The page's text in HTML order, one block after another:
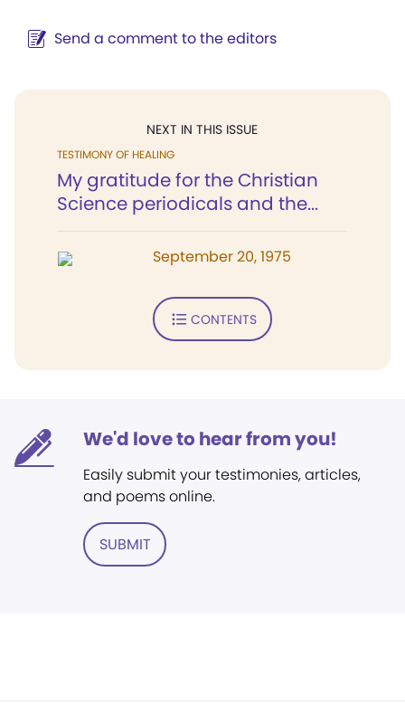
Send a comment to the editors
NEXT IN THIS ISSUE
TESTIMONY OF HEALING
My gratitude for the Christian
Science periodicals and the...
September 20, 1975
CONTENTS
We'd love to hear from you!
Easily submit your testimonies, articles,
and poems online.
SUBMIT